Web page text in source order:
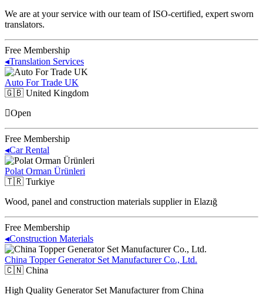
We are at your service with our team of ISO-certified, expert sworn
translators.
Free Membership
◂Translation Services
Auto For Trade UK
🇬🇧 United Kingdom
Open
Free Membership
◂Car Rental
Polat Orman Ürünleri
🇹🇷 Turkiye
Wood, panel and construction materials supplier in Elazığ
Free Membership
◂Construction Materials
China Topper Generator Set Manufacturer Co., Ltd.
🇨🇳 China
High Quality Generator Set Manufacturer from China